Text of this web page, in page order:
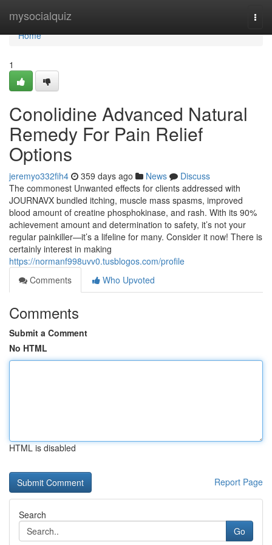
mysocialquiz
Home
Home
1
Conolidine Advanced Natural
Remedy For Pain Relief
Options
jeremyo332fih4 359 days ago News
Discuss
The commonest Unwanted effects for clients addressed with
JOURNAVX bundled itching, muscle mass spasms, improved
blood amount of creatine phosphokinase, and rash. With its 90%
achievement amount and determination to safety, it’s not your
regular painkiller—it’s a lifeline for many. Consider it now! There is
certainly interest in making
https://normanf998uvv0.tusblogos.com/profile
Comments
Who Upvoted
Comments
Submit a Comment
No HTML
HTML is disabled
Report Page
Search
Go